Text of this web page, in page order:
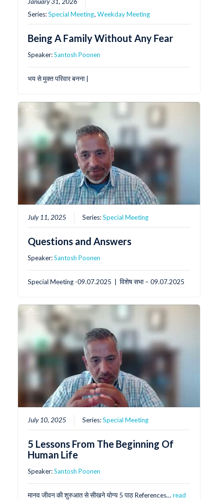
Series:Special Meeting,Weekday Meeting
Being A Family Without Any Fear
Speaker:Santosh Poonen
भय से मुक्त परिवार बनना |
July 11, 2025 Series:Special Meeting
Questions and Answers
Speaker:Santosh Poonen
Special Meeting -09.07.2025 | विशेष सभा – 09.07.2025
July 10, 2025 Series:Special Meeting
5 Lessons From The Beginning Of
Human Life
Speaker:Santosh Poonen
मानव जीवन की शुरुआत से सीखने योग्य 5 पाठ References…read